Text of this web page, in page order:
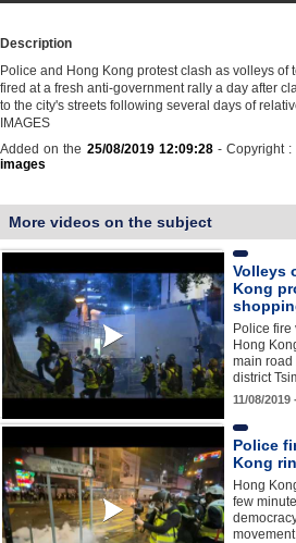
Description
Police and Hong Kong protest clash as volleys of
fired at a fresh anti-government rally a day after
to the city's streets following several days of
IMAGES
Added on the 25/08/2019 12:09:28- Copyright :
images
More videos on the subject
Volleys
Kong
Police fire
Hong
main road
district
11/08/
Police
Kong
Hong
few